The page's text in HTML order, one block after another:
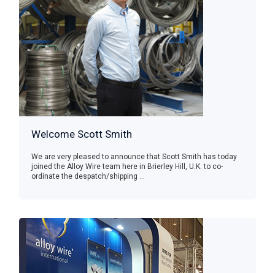
Welcome Scott Smith
We are very pleased to announce that Scott Smith has today
joined the Alloy Wire team here in Brierley Hill, U.K. to co-
ordinate the despatch/shipping ...